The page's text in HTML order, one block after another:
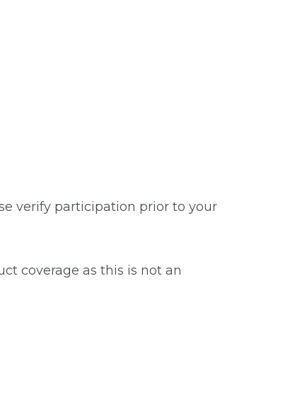
verify participation prior to your
coverage as this is not an